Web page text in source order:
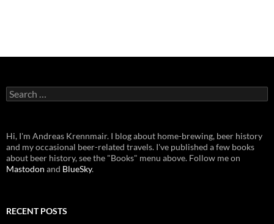
Search
for:
Hi, I'm Andreas Krennmair. I blog about home-brewing, beer history
and my occasional beer-related travels. I've published a few books
about beer history, see the "Books" menu above. Follow me on
Mastodon and BlueSky.
RECENT POSTS